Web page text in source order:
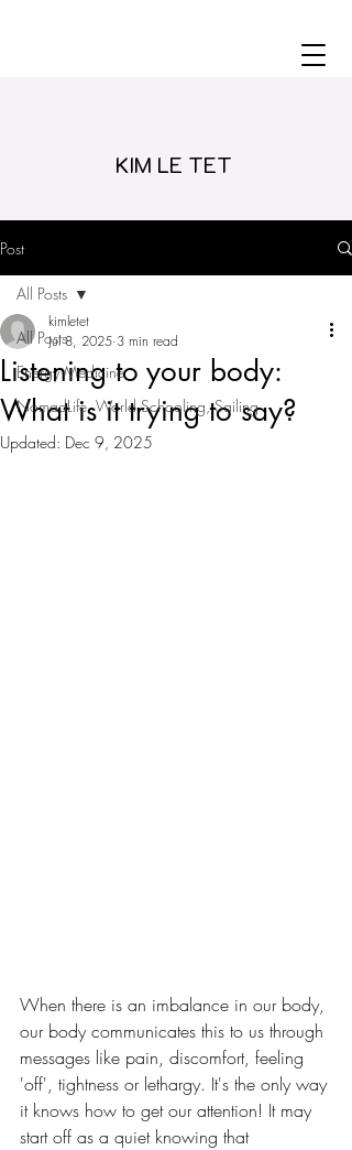
KIM LE TET
Post
All Posts
Energy Medicine
NomadLife, World Schooling, Sailing
All Posts
Listening to your body:
What is it trying to say?
kimletet
Jul 8, 2025 3 min read
Updated: Dec 9, 2025
When there is an imbalance in our body,
our body communicates this to us through
messages like pain, discomfort, feeling
'off', tightness or lethargy. It's the only way
it knows how to get our attention! It may
start off as a quiet knowing that